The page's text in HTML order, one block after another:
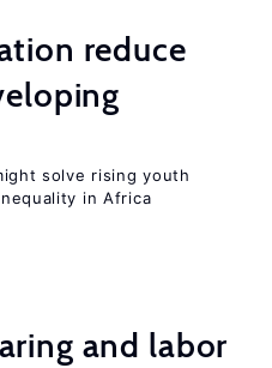
reduce
solve rising youth
in Africa
and labor